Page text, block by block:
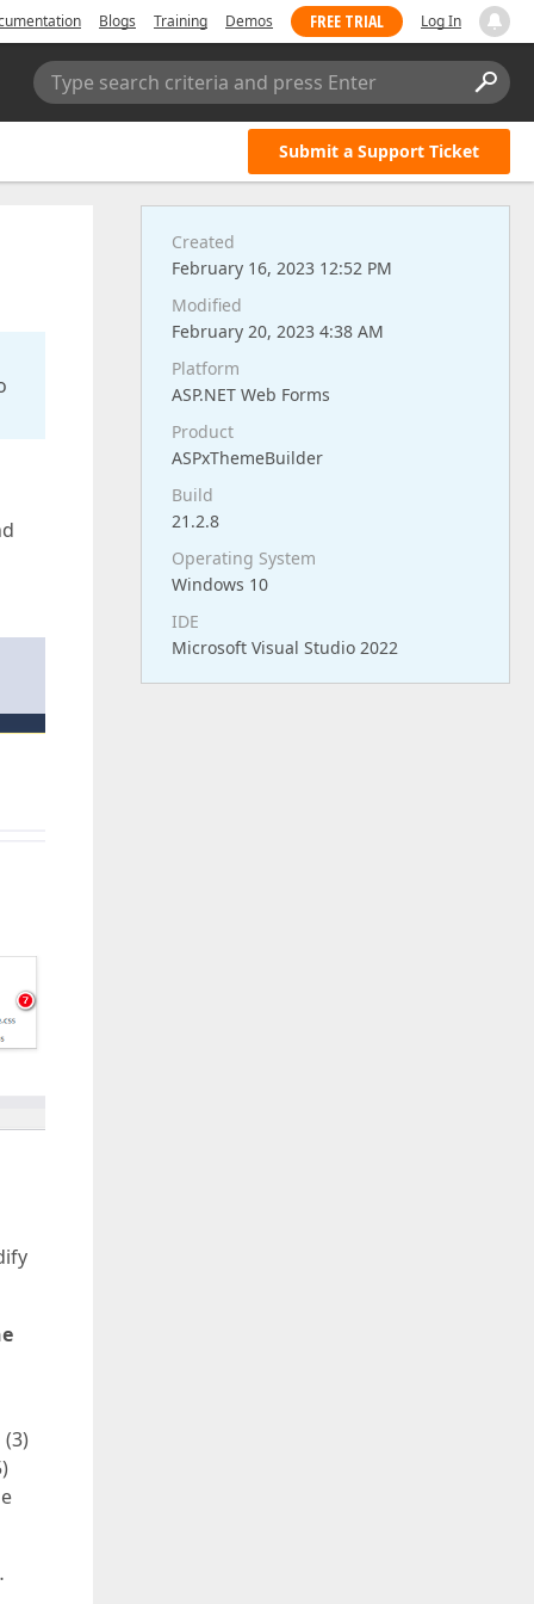
Blogs Training Demos FREE TRIAL Log In
Type search criteria and press Enter
Submit a Support Ticket
Created
February 16, 2023 12:52 PM
Modified
February 20, 2023 4:38 AM
Platform
ASP.NET Web Forms
Product
ASPxThemeBuilder
Build
21.2.8
Operating System
Windows 10
IDE
Microsoft Visual Studio 2022